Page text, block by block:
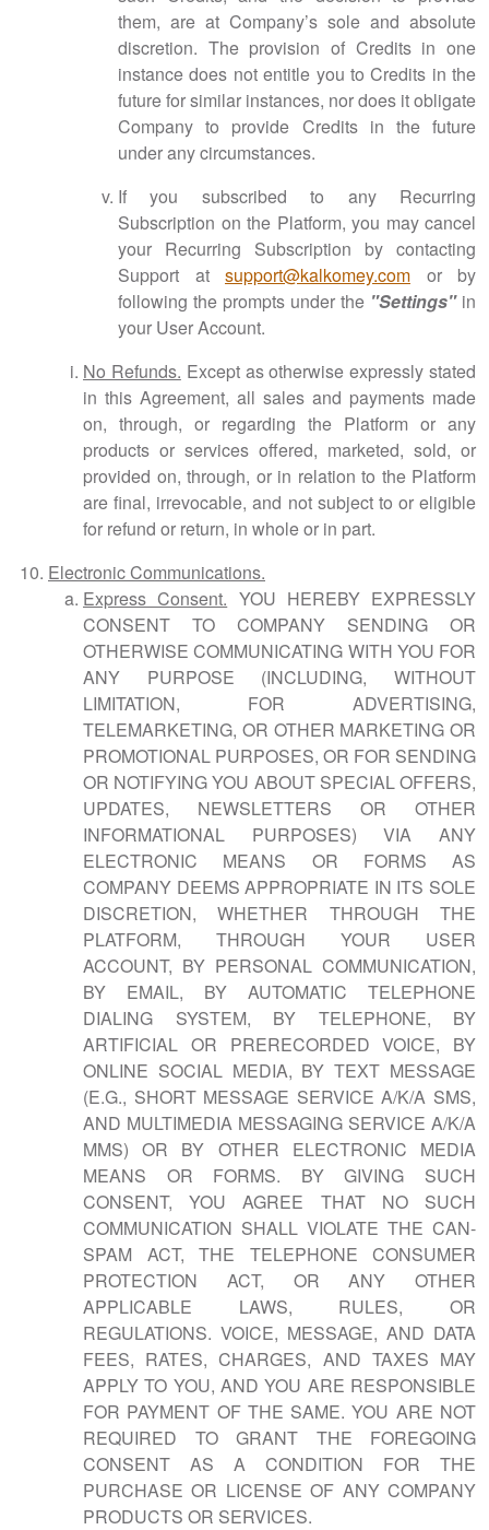
them, are at Company’s sole and absolute
discretion. The provision of Credits in one
instance does not entitle you to Credits in the
future for similar instances, nor does it obligate
Company to provide Credits in the future
under any circumstances.
If you subscribed to any Recurring
Subscription on the Platform, you may cancel
your Recurring Subscription by contacting
Support at support@kalkomey.com or by
following the prompts under the "Settings"in
your User Account.
No Refunds. Except as otherwise expressly stated
in this Agreement, all sales and payments made
on, through, or regarding the Platform or any
products or services offered, marketed, sold, or
provided on, through, or in relation to the Platform
are final, irrevocable, and not subject to or eligible
for refund or return, in whole or in part.
Electronic Communications.
Express Consent. YOU HEREBY EXPRESSLY
CONSENT TO COMPANY SENDING OR
OTHERWISE COMMUNICATING WITH YOU FOR
ANY PURPOSE (INCLUDING, WITHOUT
LIMITATION, FOR ADVERTISING,
TELEMARKETING, OR OTHER MARKETING OR
PROMOTIONAL PURPOSES, OR FOR SENDING
OR NOTIFYING YOU ABOUT SPECIAL OFFERS,
UPDATES, NEWSLETTERS OR OTHER
INFORMATIONAL PURPOSES) VIA ANY
ELECTRONIC MEANS OR FORMS AS
COMPANY DEEMS APPROPRIATE IN ITS SOLE
DISCRETION, WHETHER THROUGH THE
PLATFORM, THROUGH YOUR USER
ACCOUNT, BY PERSONAL COMMUNICATION,
BY EMAIL, BY AUTOMATIC TELEPHONE
DIALING SYSTEM, BY TELEPHONE, BY
ARTIFICIAL OR PRERECORDED VOICE, BY
ONLINE SOCIAL MEDIA, BY TEXT MESSAGE
(E.G., SHORT MESSAGE SERVICE A/K/A SMS,
AND MULTIMEDIA MESSAGING SERVICE A/K/A
MMS) OR BY OTHER ELECTRONIC MEDIA
MEANS OR FORMS. BY GIVING SUCH
CONSENT, YOU AGREE THAT NO SUCH
COMMUNICATION SHALL VIOLATE THE CAN-
SPAM ACT, THE TELEPHONE CONSUMER
PROTECTION ACT, OR ANY OTHER
APPLICABLE LAWS, RULES, OR
REGULATIONS. VOICE, MESSAGE, AND DATA
FEES, RATES, CHARGES, AND TAXES MAY
APPLY TO YOU, AND YOU ARE RESPONSIBLE
FOR PAYMENT OF THE SAME. YOU ARE NOT
REQUIRED TO GRANT THE FOREGOING
CONSENT AS A CONDITION FOR THE
PURCHASE OR LICENSE OF ANY COMPANY
PRODUCTS OR SERVICES.